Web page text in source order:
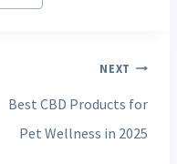
NEXT
Best CBD Products for
Pet Wellness in 2025